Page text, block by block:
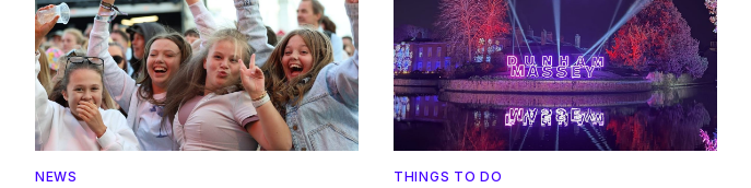
NEWS THINGS TO DO